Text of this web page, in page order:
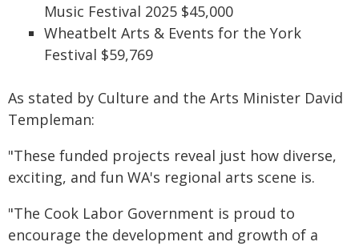
Music Festival 2025 $45,000
Wheatbelt Arts & Events for the York
Festival $59,769
As stated by Culture and the Arts Minister David
Templeman:
"These funded projects reveal just how diverse,
exciting, and fun WA's regional arts scene is.
"The Cook Labor Government is proud to
encourage the development and growth of a